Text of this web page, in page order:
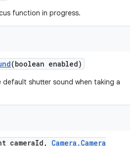
function in progress.
(boolean enabled)
default shutter sound when taking a
cameraId , Camera . Camera